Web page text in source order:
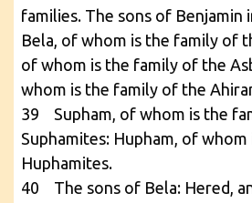
families. The sons of Benjamin
Bela, of whom is the family of
of whom is the family of the
whom is the family of the
39 Supham, of whom is the
Suphamites: Hupham, of
Huphamites.
40 The sons of Bela: Hered,